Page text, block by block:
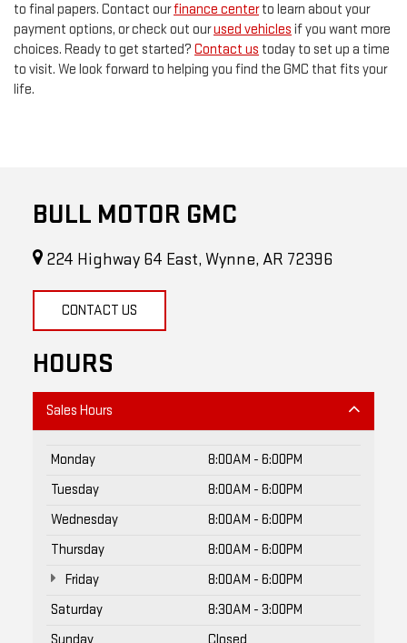
to final papers. Contact ourfinance centerto learn about your
payment options, or check out ourused vehicles if you want more
choices. Ready to get started? Contact us today to set up a time
to visit. We look forward to helping you find the GMC that fits your
life.
BULL MOTOR GMC
224 Highway 64 East, Wynne, AR 72396
CONTACT US
HOURS
Sales Hours
Monday
8:00AM - 6:00PM
Tuesday
8:00AM - 6:00PM
Wednesday
8:00AM - 6:00PM
Thursday
8:00AM - 6:00PM
Friday
8:00AM - 6:00PM
Saturday
8:30AM - 3:00PM
Sunday
Closed